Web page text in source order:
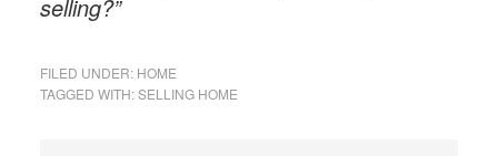
selling?”
FILED UNDER: HOME
TAGGED WITH:SELLING HOME